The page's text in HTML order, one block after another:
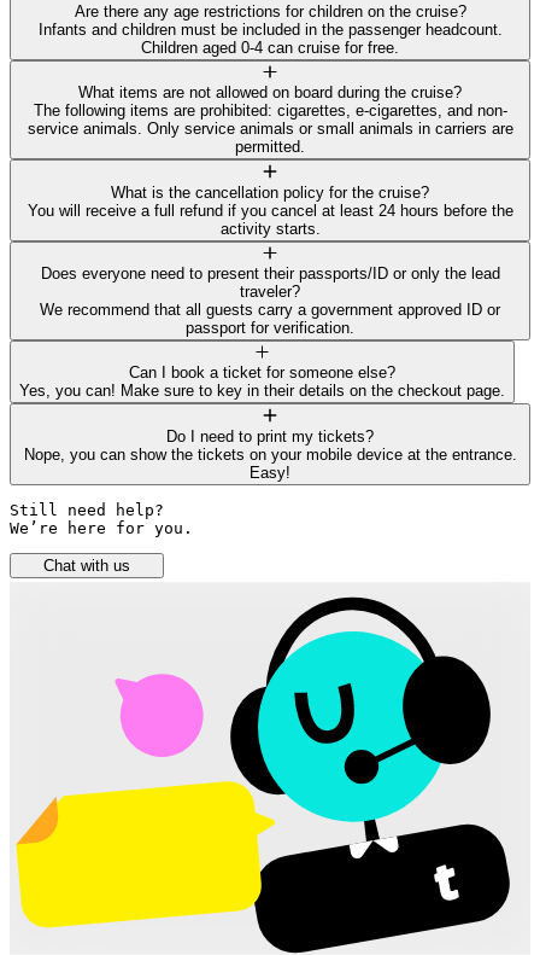
Are there any age restrictions for children on the cruise?
Infants and children must be included in the passenger headcount.
Children aged 0-4 can cruise for free.
What items are not allowed on board during the cruise?
The following items are prohibited: cigarettes, e-cigarettes, and non-
service animals. Only service animals or small animals in carriers are
permitted.
What is the cancellation policy for the cruise?
You will receive a full refund if you cancel at least 24 hours before the
activity starts.
Does everyone need to present their passports/ID or only the lead
traveler?
We recommend that all guests carry a government approved ID or
passport for verification.
Can I book a ticket for someone else?
Yes, you can! Make sure to key in their details on the checkout page.
Do I need to print my tickets?
Nope, you can show the tickets on your mobile device at the entrance.
Easy!
Still need help?
We’re here for you.
Chat with us